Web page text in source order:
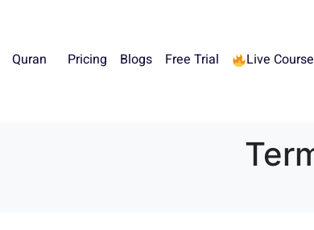
Quran Pricing Blogs Free Trial Live